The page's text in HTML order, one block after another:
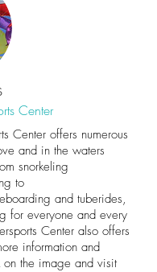
Center
Center offers numerous
and in the waters
snorkeling
to
and tuberides,
for everyone and every
Center also offers
information and
on the image and visit